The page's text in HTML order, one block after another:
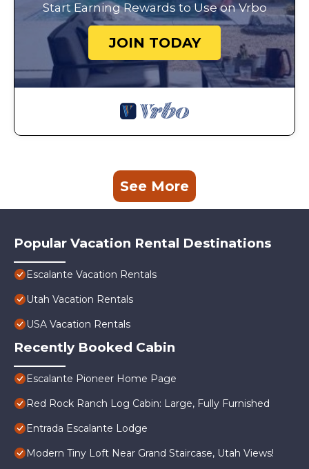
Start Earning Rewards to Use on Vrbo
JOIN TODAY
See More
Popular Vacation Rental Destinations
Escalante Vacation Rentals
Utah Vacation Rentals
USA Vacation Rentals
Recently Booked Cabin
Escalante Pioneer Home Page
Red Rock Ranch Log Cabin: Large, Fully Furnished
Entrada Escalante Lodge
Modern Tiny Loft Near Grand Staircase, Utah Views!